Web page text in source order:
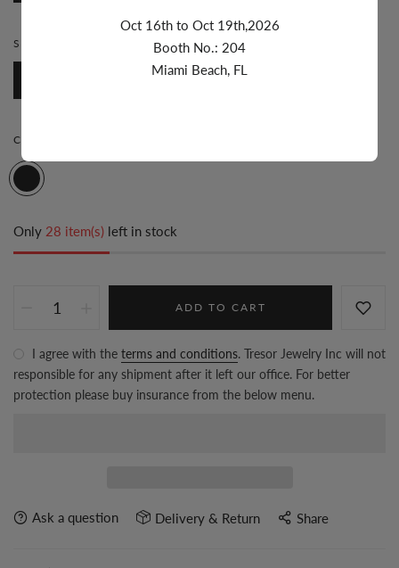
STYLE:
COLOR:
Only 28 item(s) left in stock
ADD TO CART
I agree with the terms and conditions. Tresor Jewelry Inc will not
responsible for any shipment after it left our office. For better
protection please buy insurance from the below menu.
Ask a question Delivery & Return Share
Oct 16th to Oct 19th,2026
Booth No.: 204
Miami Beach, FL